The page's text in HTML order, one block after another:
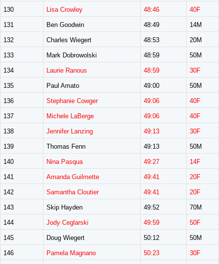
130 Lisa Crowley 48:46 40F
131 Ben Goodwin 48:49 14M
132 Charles Wiegert 48:53 20M
133 Mark Dobrowolski 48:59 50M
134 Laurie Ranous 48:59 30F
135 Paul Amato 49:00 50M
136 Stephanie Cowger 49:06 40F
137 Michele LaBerge 49:06 40F
138 Jennifer Lanzing 49:13 30F
139 Thomas Fenn 49:13 50M
140 Nina Pasqua 49:27 14F
141 Amanda Guilmette 49:41 20F
142 Samantha Cloutier 49:41 20F
143 Skip Hayden 49:52 70M
144 Jody Ceglarski 49:59 50F
145 Doug Wiegert 50:12 50M
146 Pamela Magnano 50:23 30F